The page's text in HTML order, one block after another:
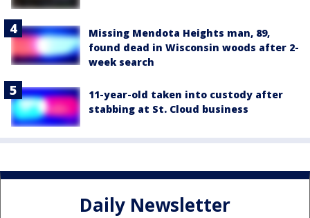
Missing Mendota Heights man, 89,
found dead in Wisconsin woods after 2-
week search
11-year-old taken into custody after
stabbing at St. Cloud business
Daily Newsletter